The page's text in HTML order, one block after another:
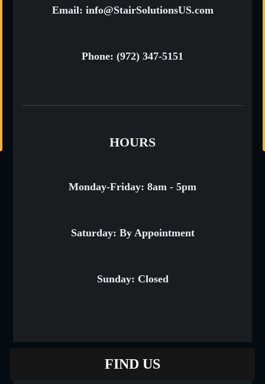
Email: info@StairSolutionsUS.com
Phone: (972) 347-5151
HOURS
Monday-Friday: 8am - 5pm
Saturday: By Appointment
Sunday: Closed
FIND US